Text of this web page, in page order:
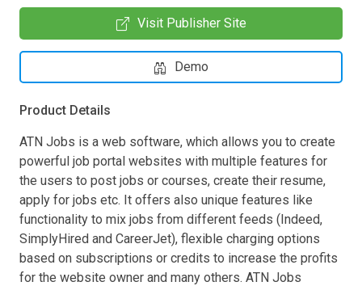
Visit Publisher Site
Demo
Product Details
ATN Jobs is a web software, which allows you to create
powerful job portal websites with multiple features for
the users to post jobs or courses, create their resume,
apply for jobs etc. It offers also unique features like
functionality to mix jobs from different feeds (Indeed,
SimplyHired and CareerJet), flexible charging options
based on subscriptions or credits to increase the profits
for the website owner and many others. ATN Jobs